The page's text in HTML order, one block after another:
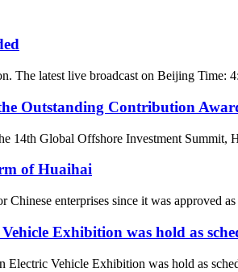
The latest live broadcast on Beijing
Outstanding Contribution
14th Global Offshore Investment
of Huaihai
enterprises since it was approved
Exhibition was hold as
Electric Vehicle Exhibition was hold as